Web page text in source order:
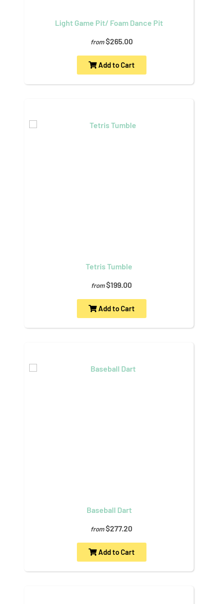
Light Game Pit/ Foam Dance Pit
from $265.00
Add to Cart
Tetris Tumble
from$199.00
Add to Cart
Baseball Dart
from$277.20
Add to Cart